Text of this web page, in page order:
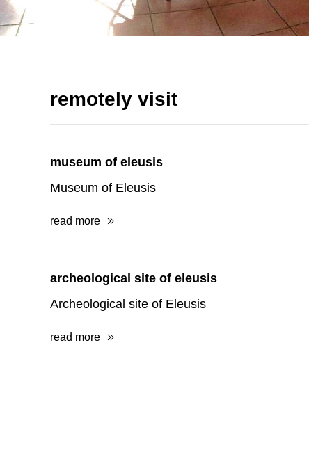
remotely visit
museum of eleusis
Museum of Eleusis
read more
archeological site of eleusis
Archeological site of Eleusis
read more